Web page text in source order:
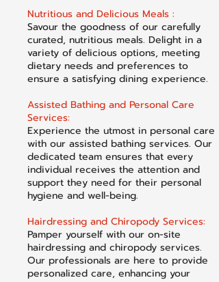
Nutritious and Delicious Meals :
Savour the goodness of our carefully
curated, nutritious meals. Delight in a
variety of delicious options, meeting
dietary needs and preferences to
ensure a satisfying dining experience.
Assisted Bathing and Personal Care
Services:
Experience the utmost in personal care
with our assisted bathing services. Our
dedicated team ensures that every
individual receives the attention and
support they need for their personal
hygiene and well-being.
Hairdressing and Chiropody Services:
Pamper yourself with our on-site
hairdressing and chiropody services.
Our professionals are here to provide
personalized care, enhancing your